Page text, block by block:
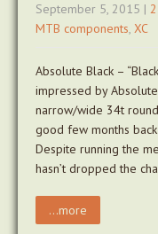
September 5, 2015 |
MTB components, XC
Absolute Black –
impressed by
narrow/wide 34t
good few months
Despite running the
hasn’t dropped the
...more